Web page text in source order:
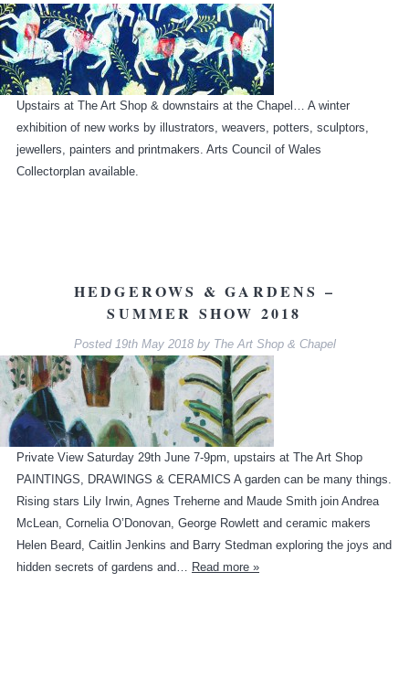
Upstairs at The Art Shop & downstairs at the Chapel… A winter
exhibition of new works by illustrators, weavers, potters, sculptors,
jewellers, painters and printmakers. Arts Council of Wales
Collectorplan available.
HEDGEROWS & GARDENS –
SUMMER SHOW 2018
Posted 19th May 2018 by The Art Shop & Chapel
Private View Saturday 29th June 7-9pm, upstairs at The Art Shop
PAINTINGS, DRAWINGS & CERAMICS A garden can be many things.
Rising stars Lily Irwin, Agnes Treherne and Maude Smith join Andrea
McLean, Cornelia O’Donovan, George Rowlett and ceramic makers
Helen Beard, Caitlin Jenkins and Barry Stedman exploring the joys and
hidden secrets of gardens and… Read more »